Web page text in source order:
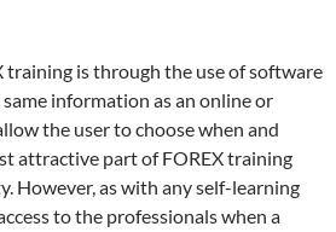
training is through the use of software
information as an online or
the user to choose when and
attractive part of FOREX training
However, as with any self-learning
to the professionals when a